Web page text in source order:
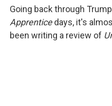
Going back through
Apprenticedays, it's
been writing a review of